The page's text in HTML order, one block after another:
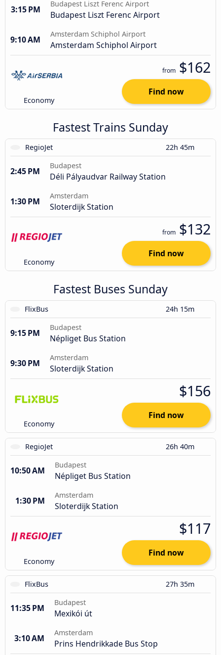
3:15 PM
Budapest Liszt Ferenc Airport
Budapest Liszt Ferenc Airport
9:10 AM
Amsterdam Schiphol Airport
Amsterdam Schiphol Airport
Economy
from $162
Find now
Fastest Trains Sunday
RegioJet 22h 45m
2:45 PM
Budapest
Déli Pályaudvar Railway Station
1:30 PM
Amsterdam
Sloterdijk Station
Economy
from $132
Find now
Fastest Buses Sunday
FlixBus 24h 15m
9:15 PM
Budapest
Népliget Bus Station
9:30 PM
Amsterdam
Sloterdijk Station
Economy
$156
Find now
RegioJet 26h 40m
10:50 AM
Budapest
Népliget Bus Station
1:30 PM
Amsterdam
Sloterdijk Station
Economy
$117
Find now
FlixBus 27h 35m
11:35 PM
Budapest
Mexikói út
3:10 AM
Amsterdam
Prins Hendrikkade Bus Stop